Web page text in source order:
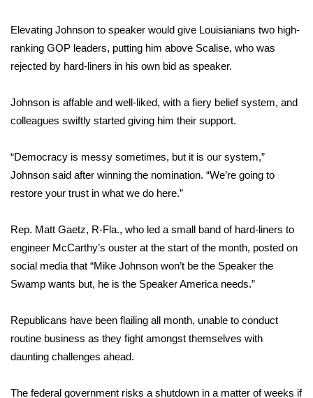
Fox 4
ABOUT US
About WCBI-TV
Contact Us
Employment
WCBI FCC Reports
Intern With Us
Elevating Johnson to speaker would give Louisianians two high-
ranking GOP leaders, putting him above Scalise, who was
rejected by hard-liners in his own bid as speaker.
Johnson is affable and well-liked, with a fiery belief system, and
colleagues swiftly started giving him their support.
“Democracy is messy sometimes, but it is our system,”
Johnson said after winning the nomination. “We’re going to
restore your trust in what we do here.”
Rep. Matt Gaetz, R-Fla., who led a small band of hard-liners to
engineer McCarthy’s ouster at the start of the month, posted on
social media that “Mike Johnson won’t be the Speaker the
Swamp wants but, he is the Speaker America needs.”
Republicans have been flailing all month, unable to conduct
routine business as they fight amongst themselves with
daunting challenges ahead.
The federal government risks a shutdown in a matter of weeks if